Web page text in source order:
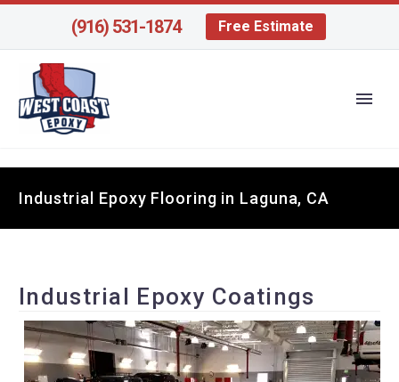
(916) 531-1874 Free Estimate
Industrial Epoxy Flooring in Laguna, CA
Industrial Epoxy Coatings